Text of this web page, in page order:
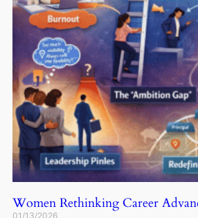
Women Rethinking Career
01/13/2026